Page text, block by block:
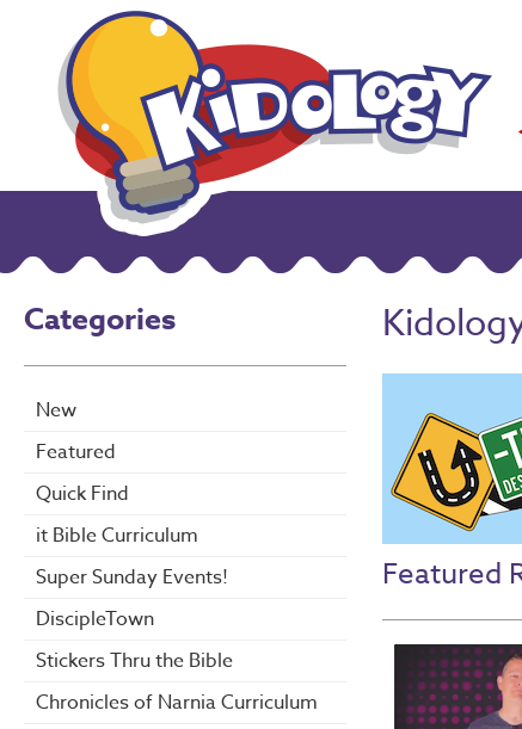
Categories
New
Featured
Quick Find
it Bible Curriculum
Super Sunday Events!
DiscipleTown
Stickers Thru the Bible
Chronicles of Narnia Curriculum
Featured